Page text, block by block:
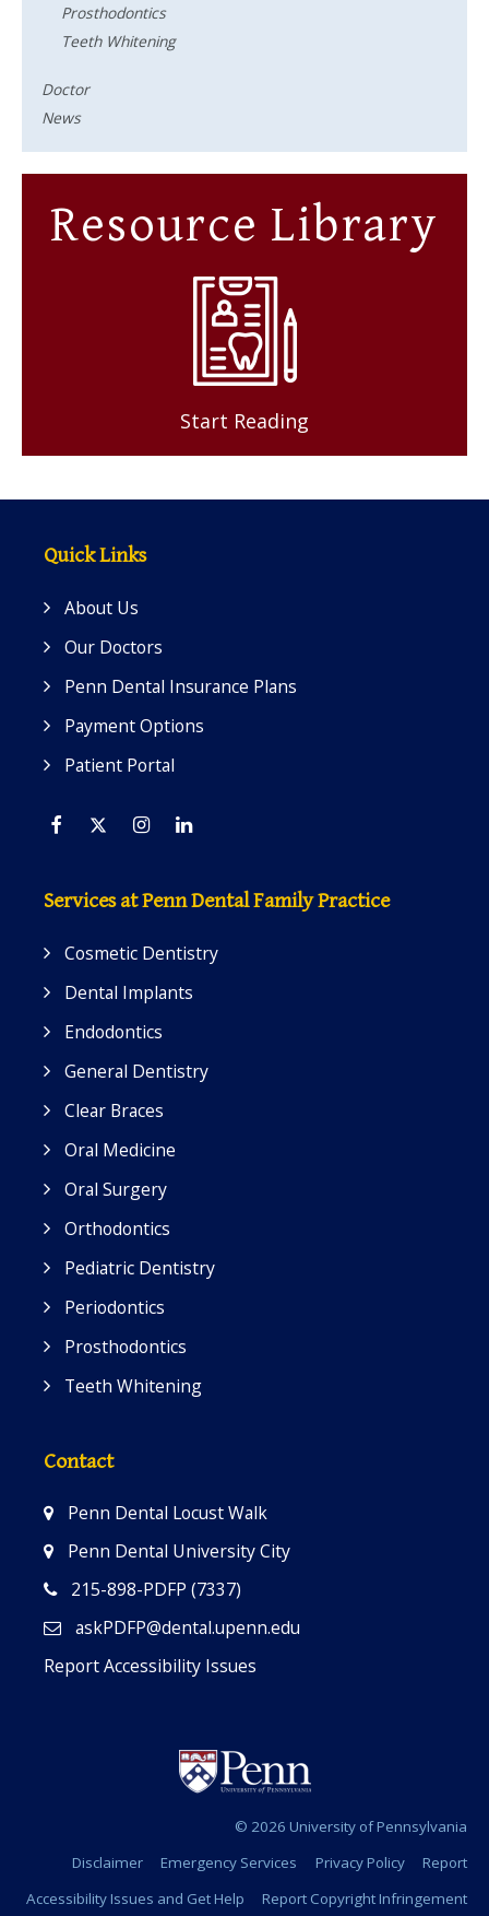
Prosthodontics
Teeth Whitening
Doctor
News
Resource Library
Start Reading
Quick Links
About Us
Our Doctors
Penn Dental Insurance Plans
Payment Options
Patient Portal
Facebook
TwitterInstagram
Linkedin
Services at Penn Dental Family Practice
Cosmetic Dentistry
Dental Implants
Endodontics
General Dentistry
Clear Braces
Oral Medicine
Oral Surgery
Orthodontics
Pediatric Dentistry
Periodontics
Prosthodontics
Teeth Whitening
Contact
Penn Dental Locust Walk
Penn Dental University City
215-898-PDFP (7337)
askPDFP@dental.upenn.edu
Report Accessibility Issues
© 2026 University of Pennsylvania
Disclaimer
Emergency Services Privacy Policy
Report
Accessibility Issues and Get Help
Report Copyright Infringement